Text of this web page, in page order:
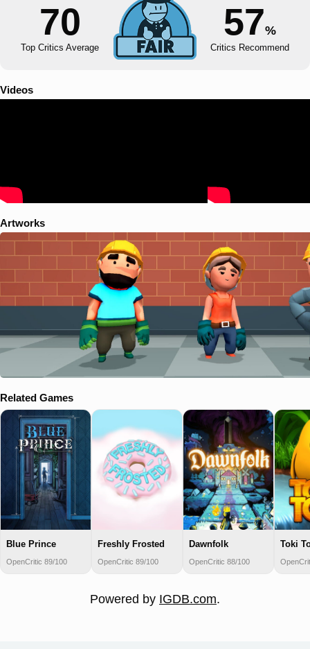
70
Top Critics Average
57%
Critics Recommend
Videos
Artworks
Related Games
Blue Prince
OpenCritic 89/100
Freshly Frosted
OpenCritic 89/100
Dawnfolk
OpenCritic 88/100
Toki
Powered by IGDB.com.